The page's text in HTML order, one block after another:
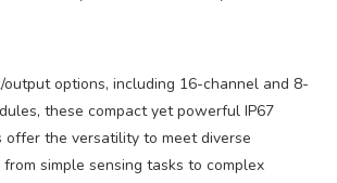
options, including 16-channel and 8-
these compact yet powerful IP67
offer the versatility to meet diverse
simple sensing tasks to complex